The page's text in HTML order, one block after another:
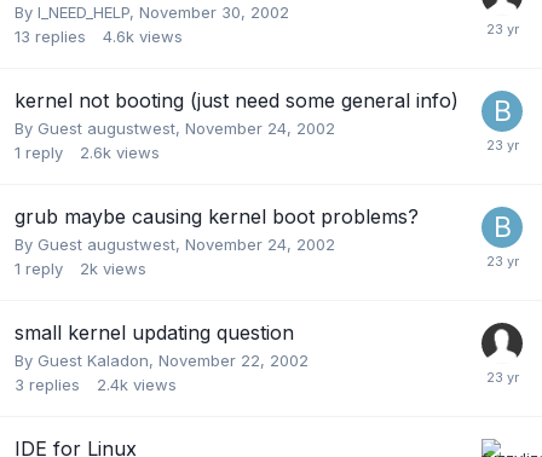
By I_NEED_HELP, November 30, 2002
13 replies 4.6k views
kernel not booting (just need some general info)
By Guest augustwest, November 24, 2002
1 reply 2.6k views
grub maybe causing kernel boot problems?
By Guest augustwest, November 24, 2002
1 reply 2k views
small kernel updating question
By Guest Kaladon, November 22, 2002
3 replies 2.4k views
IDE for Linux